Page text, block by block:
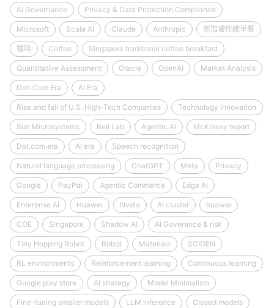
AI Governance Privacy & Data Protection Compliance
Microsoft Scale AI Claude Anthropic 新加坡传统早餐
咖啡 Coffee Singapore traditional coffee breakfast
Quantitative Assessment Oracle OpenAI Market Analysis
Dot-Com Era AI Era
Rise and fall of U.S. High-Tech Companies Technology innovation
Sun Microsystems Bell Lab Agentic AI McKinsey report
Dot.com era AI era Speech recognition
Natural language processing ChatGPT Meta Privacy
Google PayPal Agentic Commerce Edge AI
Enterprise AI Huawei Nvdia AI cluster huawei
COE Singapore Shadow AI AI Goverance & risk
Tiny Hopping Robot Robot Materials SCIGEN
RL environments Reinforcement learning Continuous learning
Google play store AI strategy Model Minimalism
Fine-tuning smaller models LLM inference Closed models